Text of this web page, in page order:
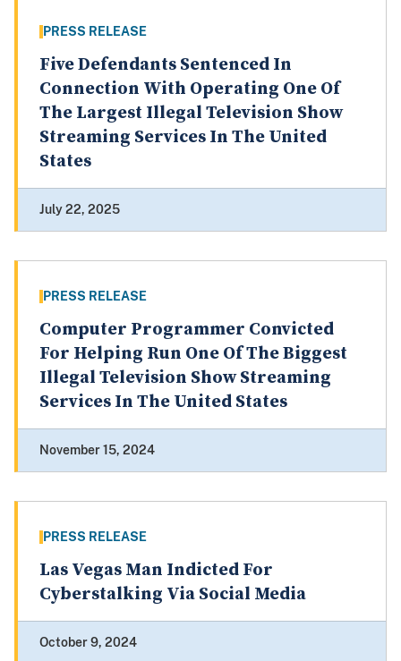
PRESS RELEASE
Five Defendants Sentenced In
Connection With Operating One Of
The Largest Illegal Television Show
Streaming Services In The United
States
July 22, 2025
PRESS RELEASE
Computer Programmer Convicted
For Helping Run One Of The Biggest
Illegal Television Show Streaming
Services In The United States
November 15, 2024
PRESS RELEASE
Las Vegas Man Indicted For
Cyberstalking Via Social Media
October 9, 2024